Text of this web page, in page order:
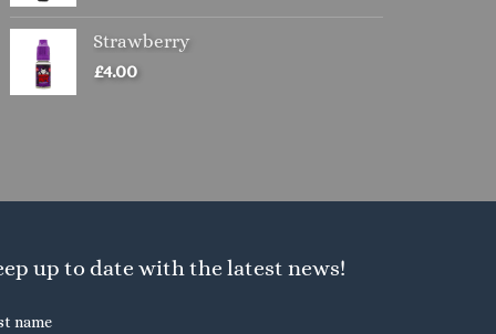
Strawberry
£4.00
up to date with the latest news!